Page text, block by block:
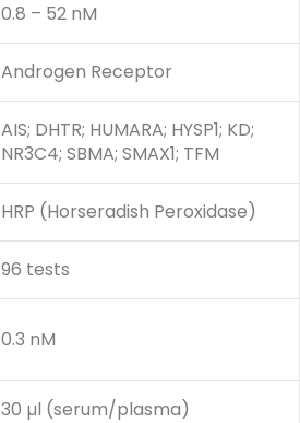
0.8 – 52 nM
Androgen Receptor
AIS; DHTR; HUMARA; HYSP1; KD;
NR3C4; SBMA; SMAX1; TFM
HRP (Horseradish Peroxidase)
96 tests
0.3 nM
30 µl (serum/plasma)